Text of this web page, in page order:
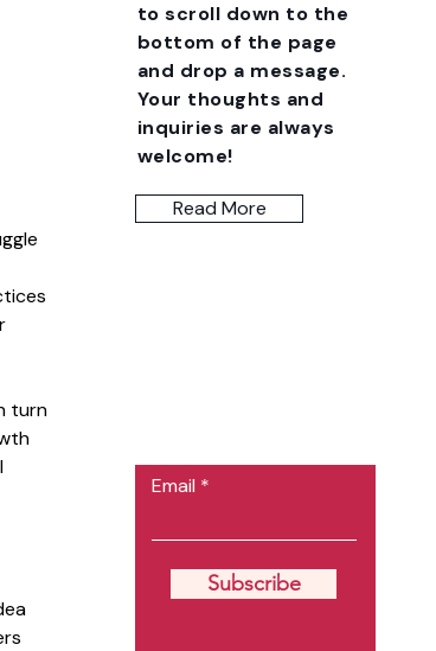
turn
to scroll down to the
bottom of the page
and drop a message.
Your thoughts and
inquiries are always
welcome!
Read More
Email
Subscribe